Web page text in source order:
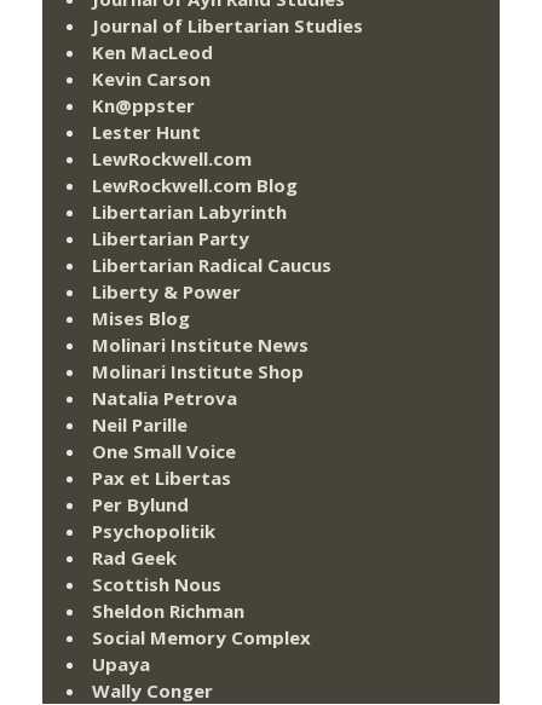
Journal of Libertarian Studies
Ken MacLeod
Kevin Carson
Kn@ppster
Lester Hunt
LewRockwell.com
LewRockwell.com Blog
Libertarian Labyrinth
Libertarian Party
Libertarian Radical Caucus
Liberty & Power
Mises Blog
Molinari Institute News
Molinari Institute Shop
Natalia Petrova
Neil Parille
One Small Voice
Pax et Libertas
Per Bylund
Psychopolitik
Rad Geek
Scottish Nous
Sheldon Richman
Social Memory Complex
Upaya
Wally Conger